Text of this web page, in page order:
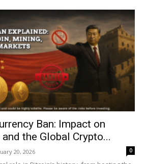
Ban: Impact on
the Global Crypto...
20, 2026 0